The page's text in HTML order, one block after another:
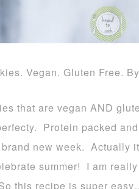
Vegan. Gluten Free.
that are vegan AND
Protein packed
new week. Actually
summer! I am
this recipe is super